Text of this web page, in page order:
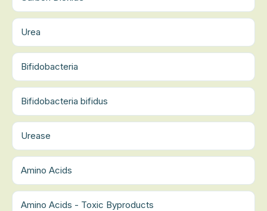
Urea
Bifidobacteria
Bifidobacteria bifidus
Urease
Amino Acids
Amino Acids - Toxic Byproducts